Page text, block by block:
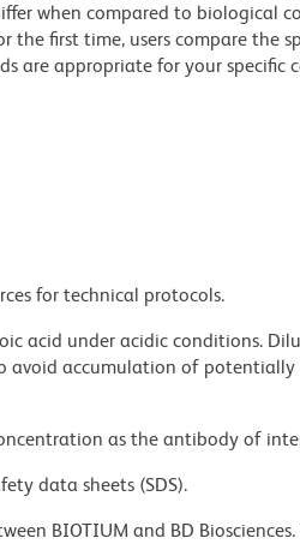
when compared to biological
first time, users compare the
are appropriate for your specific
for technical protocols.
acid under acidic conditions.
avoid accumulation of potentially
as the antibody of
data sheets (SDS).
BIOTIUM and BD